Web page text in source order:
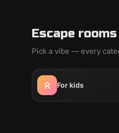
Escape
Pick a vibe — every
For kids